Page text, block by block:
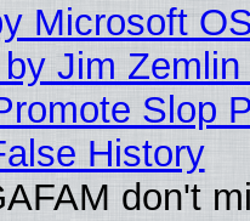
Microsoft
Jim Zemlin
Slop
History
don't